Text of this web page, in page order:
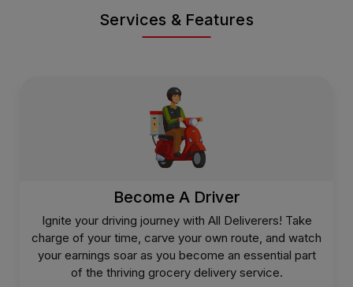
Services & Features
Become A Driver
Ignite your driving journey with All Deliverers! Take
charge of your time, carve your own route, and watch
your earnings soar as you become an essential part
of the thriving grocery delivery service.